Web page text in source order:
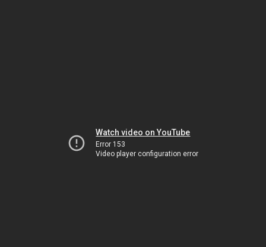
Watch video on YouTube
Error 153
Video player configuration error